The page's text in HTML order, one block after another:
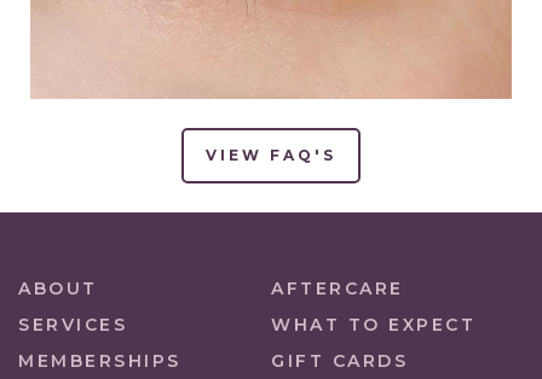
VIEW FAQ'S
ABOUT
AFTERCARE
SERVICES
WHAT TO EXPECT
MEMBERSHIPS
GIFT CARDS